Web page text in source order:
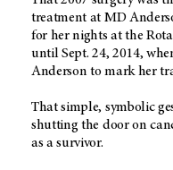
treatment at MD
for her nights at the
until Sept. 24, 2014,
Anderson to mark her
That simple, symbolic
shutting the door on
as a survivor.